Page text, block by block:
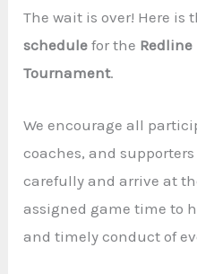
The wait is over! Here is
schedule for the Redline
Tournament.
We encourage all
coaches, and
carefully and arrive at
assigned game time to
and timely conduct of